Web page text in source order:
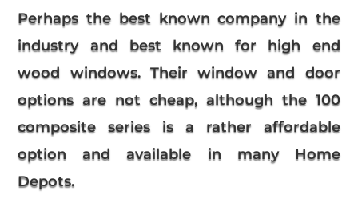
Perhaps the best known company in the
industry and best known for high end
wood windows. Their window and door
options are not cheap, although the 100
composite series is a rather affordable
option and available in many Home
Depots.